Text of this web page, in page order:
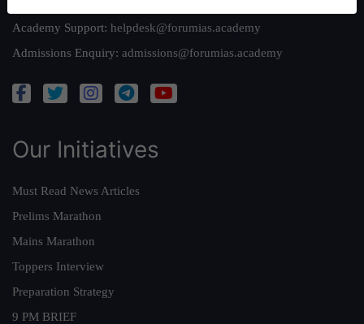
Academy Support: helpdesk@forumias.academy
Admissions Enquiry: admissions@forumias.academy
Our Initiatives
Must Read News Articles
Prelims Marathon
Mains Marathon
Toppers Interview
Preparation Strategy
9 PM BRIEF